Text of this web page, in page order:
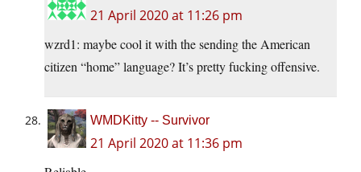
21 April 2020 at 11:26 pm
wzrd1: maybe cool it with the sending the American
citizen “home” language? It’s pretty fucking offensive.
WMDKitty -- Survivor
21 April 2020 at 11:36 pm